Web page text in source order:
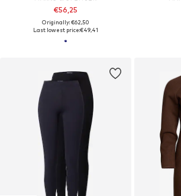
€56,25
Originally: €62,50
Last lowest price:€49,41